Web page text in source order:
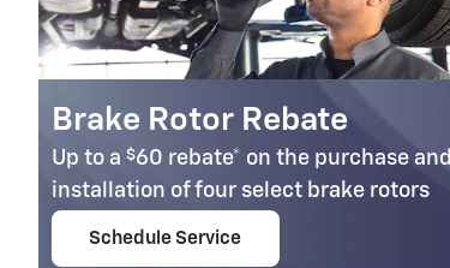
Brake Rotor Rebate
Up to a $60 rebate* on the purchase and
installation of four select brake rotors
Schedule Service